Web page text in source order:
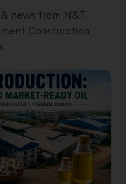
news from N&T.
Construction